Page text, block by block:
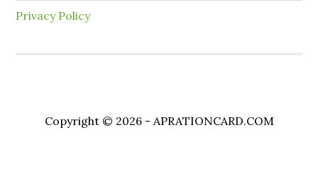
Privacy Policy
Copyright © 2026 - APRATIONCARD.COM